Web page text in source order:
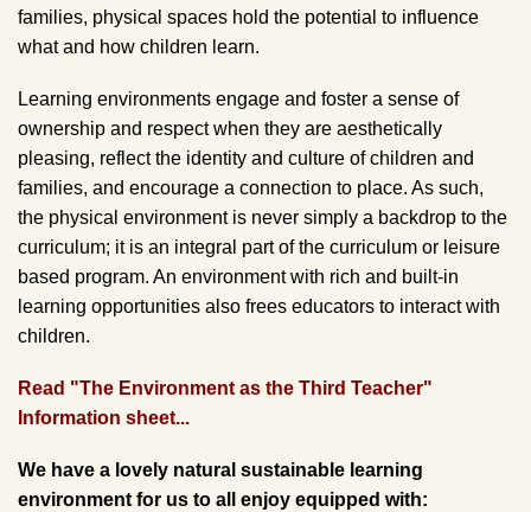
families, physical spaces hold the potential to influence
what and how children learn.
Learning environments engage and foster a sense of
ownership and respect when they are aesthetically
pleasing, reflect the identity and culture of children and
families, and encourage a connection to place. As such,
the physical environment is never simply a backdrop to the
curriculum; it is an integral part of the curriculum or leisure
based program. An environment with rich and built-in
learning opportunities also frees educators to interact with
children.
Read "The Environment as the Third Teacher"
Information sheet...
We have a lovely natural sustainable learning
environment for us to all enjoy equipped with: